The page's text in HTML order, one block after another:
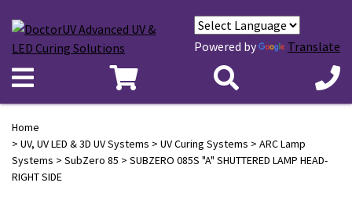
Powered by Translate
Home
> UV, UV LED & 3D UV Systems > UV Curing Systems > ARC Lamp
Systems > SubZero 85 > SUBZERO 085S "A" SHUTTERED LAMP HEAD-
RIGHT SIDE